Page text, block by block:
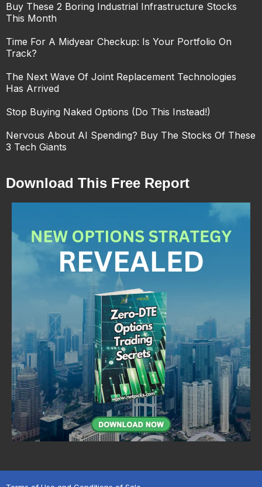
Buy These 2 Boring Industrial Infrastructure Stocks
This Month
Time For A Midyear Checkup: Is Your Portfolio On
Track?
The Next Wave Of Joint Replacement Technologies
Has Arrived
Stop Buying Naked Options (Do This Instead!)
Nervous About AI Spending? Buy The Stocks Of These
3 Tech Giants
Download This Free Report